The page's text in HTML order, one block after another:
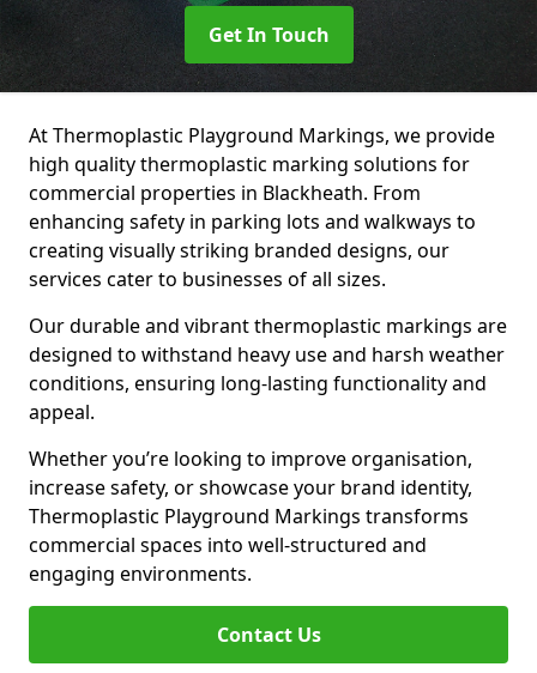
Get In Touch
At Thermoplastic Playground Markings, we provide
high quality thermoplastic marking solutions for
commercial properties in Blackheath. From
enhancing safety in parking lots and walkways to
creating visually striking branded designs, our
services cater to businesses of all sizes.
Our durable and vibrant thermoplastic markings are
designed to withstand heavy use and harsh weather
conditions, ensuring long-lasting functionality and
appeal.
Whether you’re looking to improve organisation,
increase safety, or showcase your brand identity,
Thermoplastic Playground Markings transforms
commercial spaces into well-structured and
engaging environments.
Contact Us